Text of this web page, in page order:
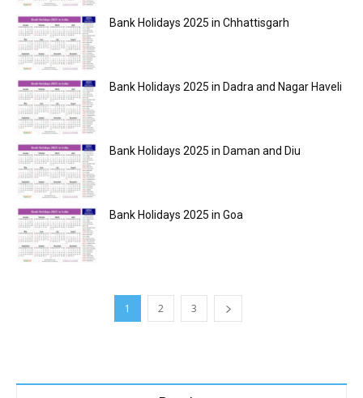
Bank Holidays 2025 in Chhattisgarh
Bank Holidays 2025 in Dadra and Nagar Haveli
Bank Holidays 2025 in Daman and Diu
Bank Holidays 2025 in Goa
1 2 3